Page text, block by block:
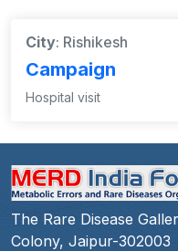
City: Rishikesh
Campaign
Hospital visit
The Rare Disease
Colony, Jaipur-302003